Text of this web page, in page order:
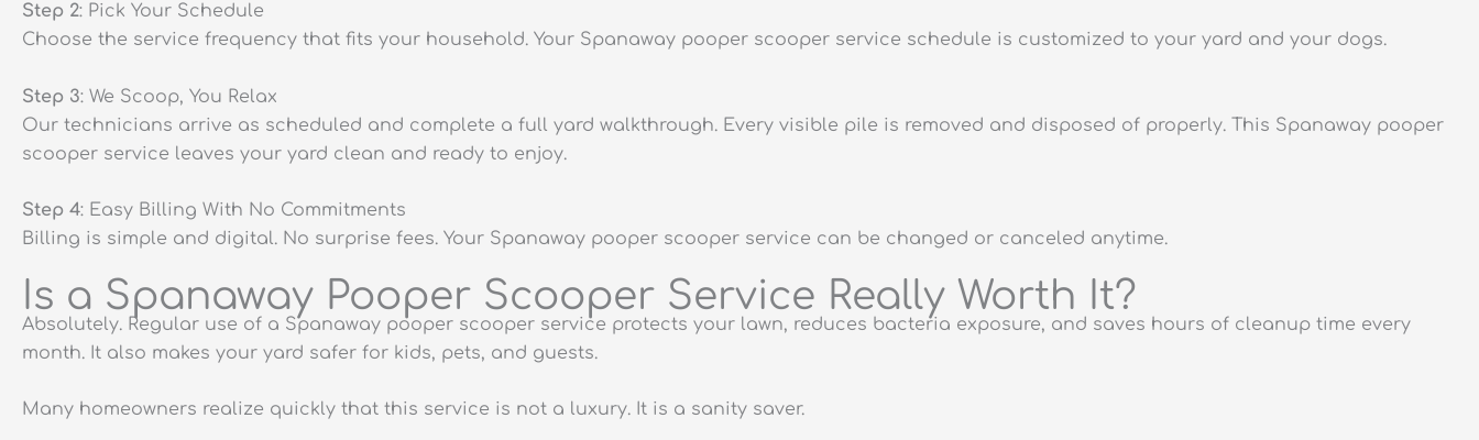
Step 2: Pick Your Schedule
Choose the service frequency that fits your household. Your Spanaway pooper scooper service schedule is customized to your yard and your dogs.
Step 3: We Scoop, You Relax
Our technicians arrive as scheduled and complete a full yard walkthrough. Every visible pile is removed and disposed of properly. This Spanaway pooper
scooper service leaves your yard clean and ready to enjoy.
Step 4: Easy Billing With No Commitments
Billing is simple and digital. No surprise fees. Your Spanaway pooper scooper service can be changed or canceled anytime.
Is a Spanaway Pooper Scooper Service Really Worth It?
Absolutely. Regular use of a Spanaway pooper scooper service protects your lawn, reduces bacteria exposure, and saves hours of cleanup time every
month. It also makes your yard safer for kids, pets, and guests.
Many homeowners realize quickly that this service is not a luxury. It is a sanity saver.